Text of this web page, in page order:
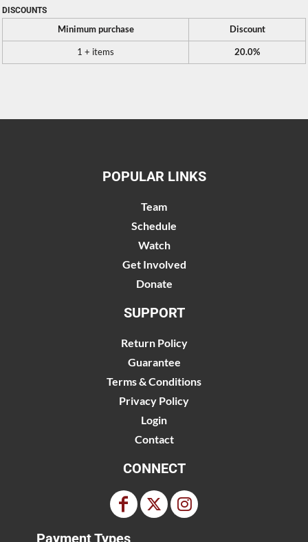
DISCOUNTS
Minimum purchase Discount
1 + items 20.0%
POPULAR LINKS
Team
Schedule
Watch
Get Involved
Donate
SUPPORT
Return Policy
Guarantee
Terms & Conditions
Privacy Policy
Login
Contact
CONNECT
Payment Types